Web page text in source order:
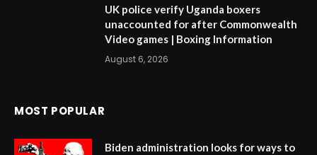
UK police verify Uganda boxers
unaccounted for after Commonwealth
Video games | Boxing Information
August 6, 2026
MOST POPULAR
Biden administration looks for ways to